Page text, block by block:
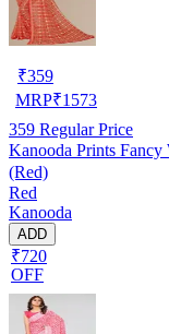
₹359
MRP₹1573
359 Regular Price
Kanooda Prints Fancy
(Red)
Red
Kanooda
ADD
₹720
OFF